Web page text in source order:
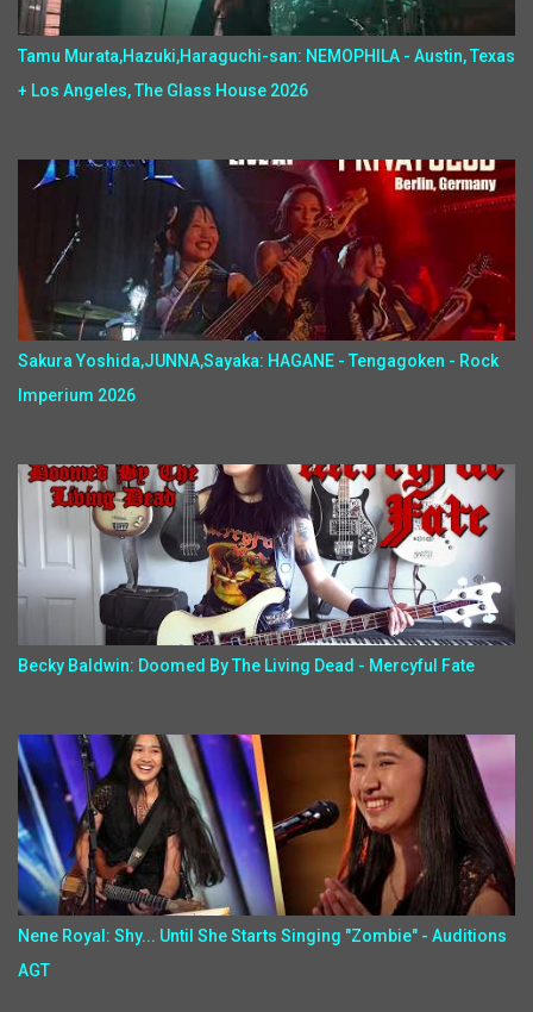
Tamu Murata,Hazuki,Haraguchi-san: NEMOPHILA - Austin, Texas
+ Los Angeles, The Glass House 2026
Sakura Yoshida,JUNNA,Sayaka: HAGANE - Tengagoken - Rock
Imperium 2026
Becky Baldwin: Doomed By The Living Dead - Mercyful Fate
Nene Royal: Shy... Until She Starts Singing "Zombie" - Auditions
AGT